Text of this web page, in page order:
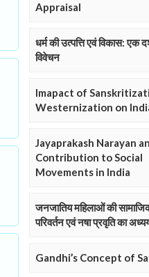
Appraisal
धर्म की उत्पत्ति एवं विकास: एक
विवेचन
Imapact of
Westernization on
Jayaprakash Narayan
Contribution to Social
Movements in India
जनजातिय महिलाओं की
परिवर्तन एवं नषा प्रवृति का
Gandhi’s Concept of